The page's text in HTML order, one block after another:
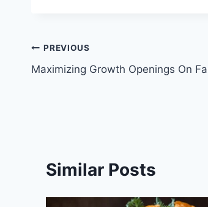
Post
navigation
PREVIOUS
Maximizing Growth Openings On
Similar Posts